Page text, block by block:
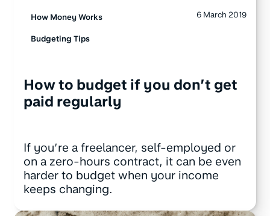
How Money Works
Budgeting Tips
6 March 2019
How to budget if you don’t get
paid regularly
If you’re a freelancer, self-employed or
on a zero-hours contract, it can be even
harder to budget when your income
keeps changing.